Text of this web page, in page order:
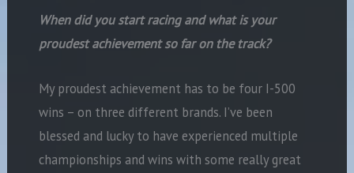
When did you start racing and what is your
proudest achievement so far on the track?
My proudest achievement has to be four I-500
wins – on three different brands. I’ve been
blessed and lucky to have experienced multiple
championships and wins with some really great